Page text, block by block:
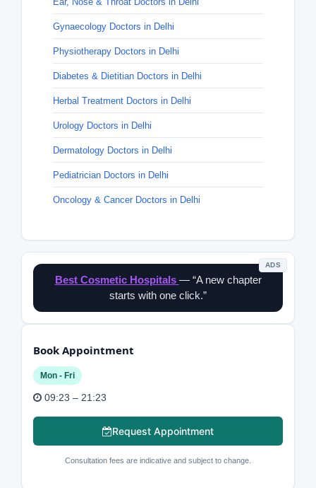
Gynaecology Doctors in Delhi
Physiotherapy Doctors in Delhi
Diabetes & Dietitian Doctors in Delhi
Herbal Treatment Doctors in Delhi
Urology Doctors in Delhi
Dermatology Doctors in Delhi
Pediatrician Doctors in Delhi
Oncology & Cancer Doctors in Delhi
ADS
Best Cosmetic Hospitals — “A new chapter
starts with one click.”
Book Appointment
Mon - Fri
09:23 – 21:23
Request Appointment
Consultation fees are indicative and subject to change.